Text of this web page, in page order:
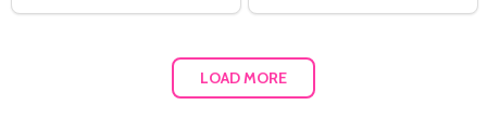
LOAD MORE